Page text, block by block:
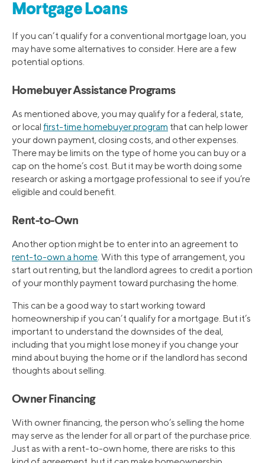
Mortgage Loans
If you can’t qualify for a conventional mortgage loan, you
may have some alternatives to consider. Here are a few
potential options.
Homebuyer Assistance Programs
As mentioned above, you may qualify for a federal, state,
or local first-time homebuyer program that can help lower
your down payment, closing costs, and other expenses.
There may be limits on the type of home you can buy or a
cap on the home’s cost. But it may be worth doing some
research or asking a mortgage professional to see if you’re
eligible and could benefit.
Rent-to-Own
Another option might be to enter into an agreement to
rent-to-own a home. With this type of arrangement, you
start out renting, but the landlord agrees to credit a portion
of your monthly payment toward purchasing the home.
This can be a good way to start working toward
homeownership if you can’t qualify for a mortgage. But it’s
important to understand the downsides of the deal,
including that you might lose money if you change your
mind about buying the home or if the landlord has second
thoughts about selling.
Owner Financing
With owner financing, the person who’s selling the home
may serve as the lender for all or part of the purchase price.
Just as with a rent-to-own home, there are risks to this